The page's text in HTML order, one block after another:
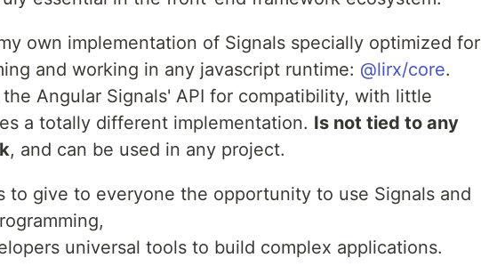
own implementation of Signals specially optimized for
and working in any javascript runtime: @lirx/core.
Angular Signals' API for compatibility, with little
a totally different implementation. Is not tied to any
, and can be used in any project.
to give to everyone the opportunity to use Signals and
universal tools to build complex applications.